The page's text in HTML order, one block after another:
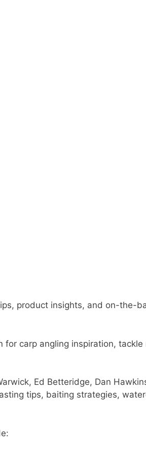
product insights, and on-the-
for carp angling inspiration, tackle
Ed Betteridge, Dan
tips, baiting strategies,